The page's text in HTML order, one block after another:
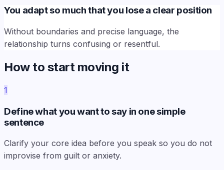
You adapt so much that you lose a clear position
Without boundaries and precise language, the
relationship turns confusing or resentful.
How to start moving it
1
Define what you want to say in one simple
sentence
Clarify your core idea before you speak so you do not
improvise from guilt or anxiety.